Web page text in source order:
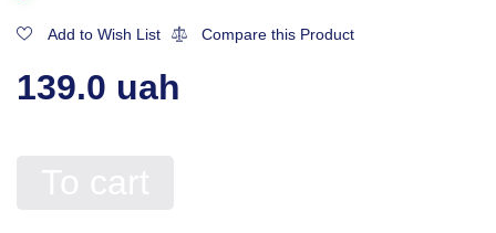
Add to Wish List Compare this Product
139.0 uah